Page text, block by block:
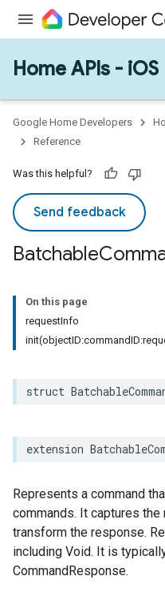
Home APIs - iOS
Google Home Developers
Reference
Was this helpful?
Send feedback
Batchable
On this page
requestInfo
struct
extension
Represents a command
commands. It captures
transform the response.
including Void. It is
CommandResponse.